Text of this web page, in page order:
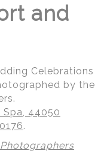
and
Celebrations
by the
44050
.